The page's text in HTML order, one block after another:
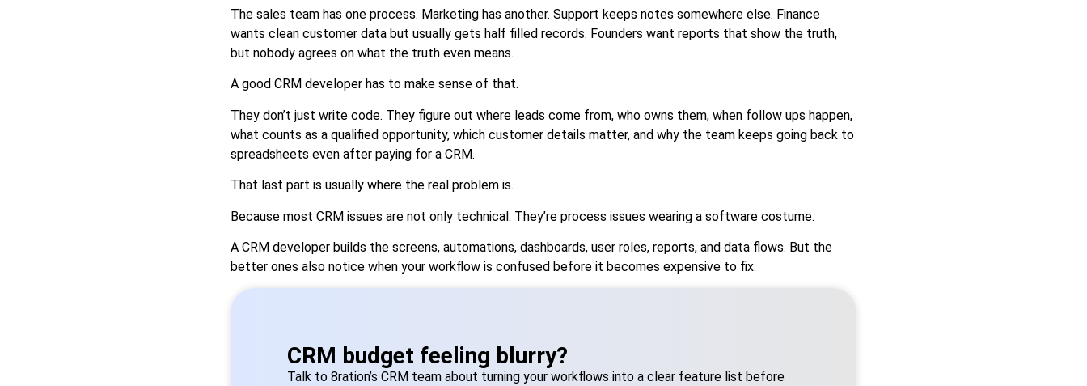
The sales team has one process. Marketing has another. Support keeps notes somewhere else. Finance
wants clean customer data but usually gets half filled records. Founders want reports that show the truth,
but nobody agrees on what the truth even means.
A good CRM developer has to make sense of that.
They don’t just write code. They figure out where leads come from, who owns them, when follow ups happen,
what counts as a qualified opportunity, which customer details matter, and why the team keeps going back to
spreadsheets even after paying for a CRM.
That last part is usually where the real problem is.
Because most CRM issues are not only technical. They’re process issues wearing a software costume.
A CRM developer builds the screens, automations, dashboards, user roles, reports, and data flows. But the
better ones also notice when your workflow is confused before it becomes expensive to fix.
CRM budget feeling blurry?
Talk to 8ration’s CRM team about turning your workflows into a clear feature list before